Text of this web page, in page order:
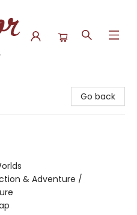
Go back
& Adventure /